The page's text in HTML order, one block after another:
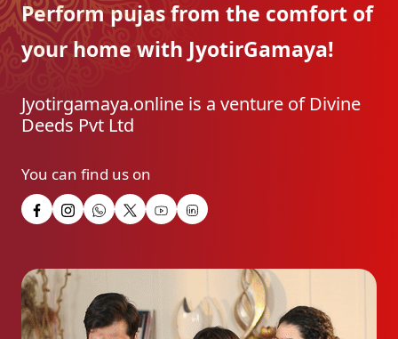
Perform pujas from the comfort of
your home with JyotirGamaya!
Jyotirgamaya.online is a venture of Divine
Deeds Pvt Ltd
You can find us on